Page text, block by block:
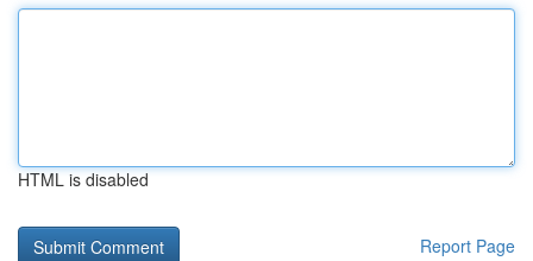
HTML is disabled
Report Page